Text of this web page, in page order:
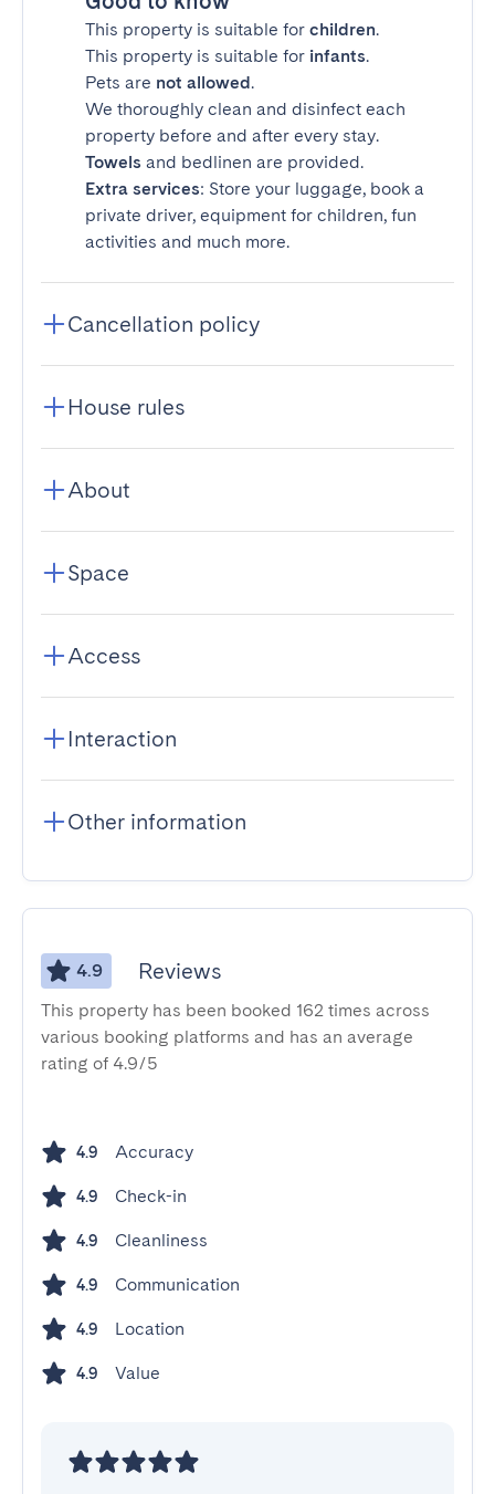
This property is suitable for children.
This property is suitable for infants.
Pets are not allowed.
We thoroughly clean and disinfect each
property before and after every stay.
Towels and bedlinen are provided.
Extra services: Store your luggage, book a
private driver, equipment for children, fun
activities and much more.
Cancellation policy
House rules
About
Space
Access
Interaction
Other information
4.9 Reviews
This property has been booked 162 times across
various booking platforms and has an average
rating of 4.9/5
4.9 Accuracy
4.9 Check-in
4.9 Cleanliness
4.9 Communication
4.9 Location
4.9 Value